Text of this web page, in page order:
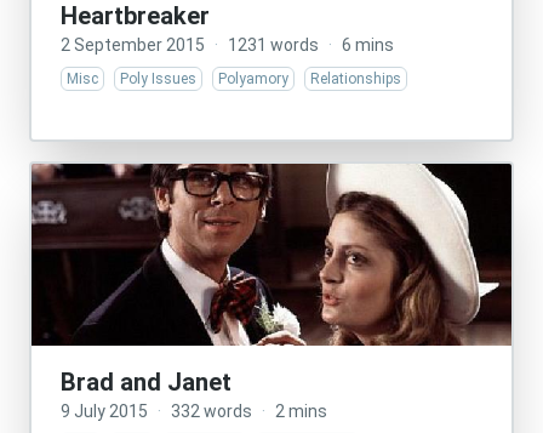
Heartbreaker
2 September 2015 · 1231 words · 6 mins
Misc Poly Issues Polyamory Relationships
Brad and Janet
9 July 2015 · 332 words · 2 mins